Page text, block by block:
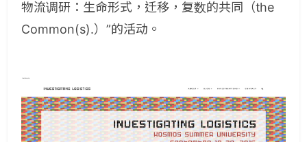
物流调研：生命形式，迁移，复数的共同（the
Common(s).）”的活动。